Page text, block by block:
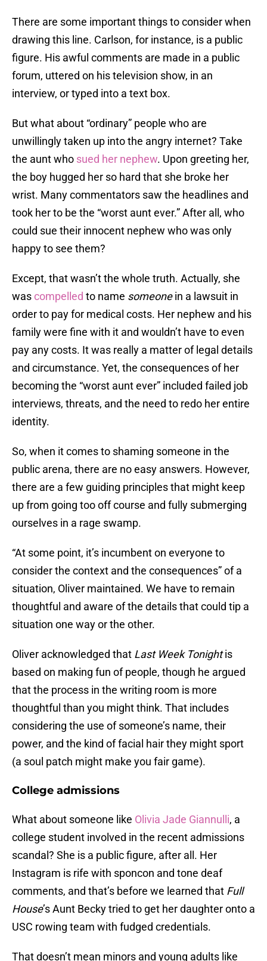
There are some important things to consider when
drawing this line. Carlson, for instance, is a public
figure. His awful comments are made in a public
forum, uttered on his television show, in an
interview, or typed into a text box.
But what about “ordinary” people who are
unwillingly taken up into the angry internet? Take
the aunt who sued her nephew. Upon greeting her,
the boy hugged her so hard that she broke her
wrist. Many commentators saw the headlines and
took her to be the “worst aunt ever.” After all, who
could sue their innocent nephew who was only
happy to see them?
Except, that wasn’t the whole truth. Actually, she
wascompelled to name someonein a lawsuit in
order to pay for medical costs. Her nephew and his
family were fine with it and wouldn’t have to even
pay any costs. It was really a matter of legal details
and circumstance. Yet, the consequences of her
becoming the “worst aunt ever” included failed job
interviews, threats, and the need to redo her entire
identity.
So, when it comes to shaming someone in the
public arena, there are no easy answers. However,
there are a few guiding principles that might keep
up from going too off course and fully submerging
ourselves in a rage swamp.
“At some point, it’s incumbent on everyone to
consider the context and the consequences” of a
situation, Oliver maintained. We have to remain
thoughtful and aware of the details that could tip a
situation one way or the other.
Oliver acknowledged that Last Week Tonightis
based on making fun of people, though he argued
that the process in the writing room is more
thoughtful than you might think. That includes
considering the use of someone’s name, their
power, and the kind of facial hair they might sport
(a soul patch might make you fair game).
College admissions
What about someone like Olivia Jade Giannulli, a
college student involved in the recent admissions
scandal? She is a public figure, after all. Her
Instagram is rife with sponcon and tone deaf
comments, and that’s before we learned that Full
House’s Aunt Becky tried to get her daughter onto a
USC rowing team with fudged credentials.
That doesn’t mean minors and young adults like